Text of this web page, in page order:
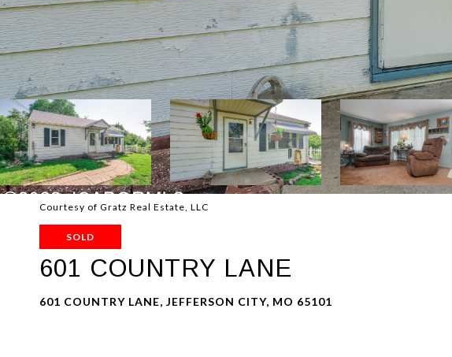
Courtesy of Gratz Real Estate, LLC
SOLD
601 COUNTRY LANE
601 COUNTRY LANE, JEFFERSON CITY, MO 65101